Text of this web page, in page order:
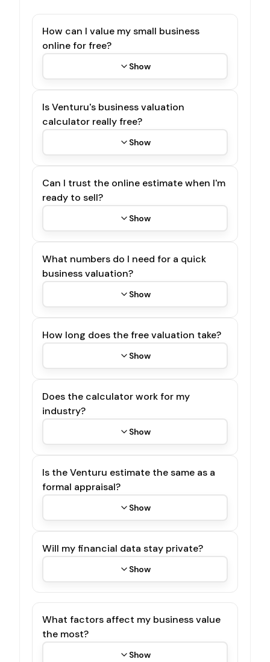
How can I value my small business
online for free?
Show
Is Venturu's business valuation
calculator really free?
Show
Can I trust the online estimate when I'm
ready to sell?
Show
What numbers do I need for a quick
business valuation?
Show
How long does the free valuation take?
Show
Does the calculator work for my
industry?
Show
Is the Venturu estimate the same as a
formal appraisal?
Show
Will my financial data stay private?
Show
What factors affect my business value
the most?
Show